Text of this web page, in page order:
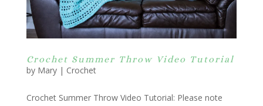
Crochet Summer Throw Video Tutorial
by Mary| Crochet
Crochet Summer Throw Video Tutorial: Please note